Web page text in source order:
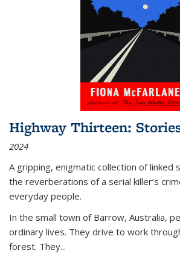
Highway Thirteen:
2024
A gripping, enigmatic collection of
the reverberations of a serial killer’s
everyday people.
In the small town of Barrow, Australia,
ordinary lives. They drive to work
forest. They...